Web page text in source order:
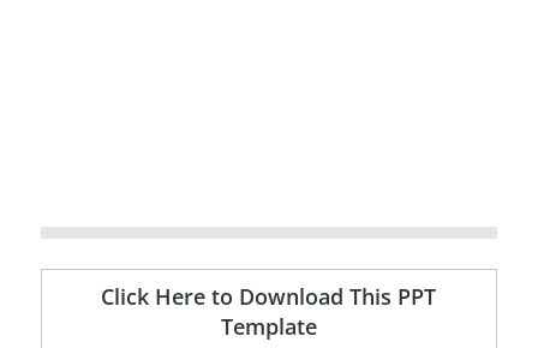
Click Here to Download This PPT
Template